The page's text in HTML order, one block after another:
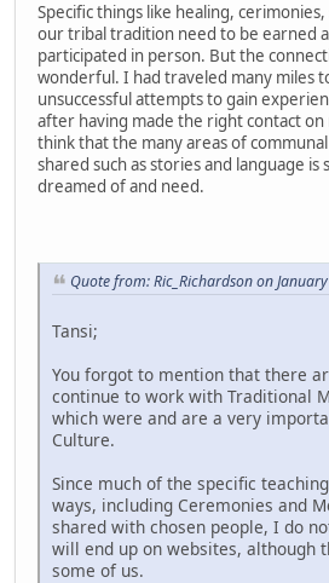
Specific things like healing,
our tribal tradition need to be earned
participated in person. But the
wonderful. I had traveled many miles
unsuccessful attempts to gain
after having made the right contact
think that the many areas of
shared such as stories and language
dreamed of and need.
Quote from: Ric_Richardson on
Tansi;
You forgot to mention that there
continue to work with Traditional
which were and are a very
Culture.
Since much of the specific
ways, including Ceremonies and
shared with chosen people, I do
will end up on websites, although
some of us.